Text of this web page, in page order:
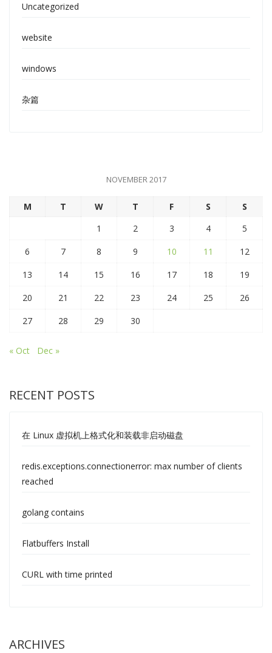
Uncategorized
website
windows
杂篇
NOVEMBER 2017
M T W T F S
S
1
2 3 4
5
6
7 8 9 10 11
12
13
14 15 16 17 18
19
20
21 22 23 24 25
26
27
28 29 30
« Oct Dec »
RECENT POSTS
在 Linux 虚拟机上格式化和装载非启动磁盘
redis.exceptions.connectionerror: max number of clients
reached
golang contains
Flatbuffers Install
CURL with time printed
ARCHIVES